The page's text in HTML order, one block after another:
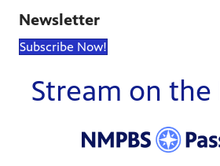
Newsletter
Subscribe Now!
Stream on the